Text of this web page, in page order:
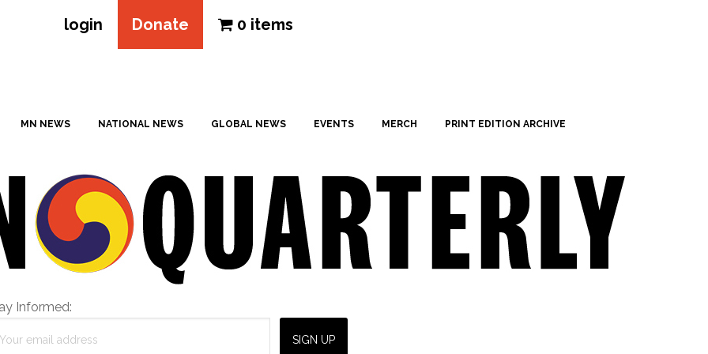
login Donate 0 items
MN NEWS NATIONAL NEWS GLOBAL NEWS EVENTS MERCH PRINT EDITION ARCHIVE
Informed: